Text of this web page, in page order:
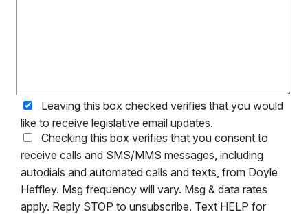
Leaving this box checked verifies that you would
like to receive legislative email updates.
Checking this box verifies that you consent to
receive calls and SMS/MMS messages, including
autodials and automated calls and texts, from Doyle
Heffley. Msg frequency will vary. Msg & data rates
apply. Reply STOP to unsubscribe. Text HELP for